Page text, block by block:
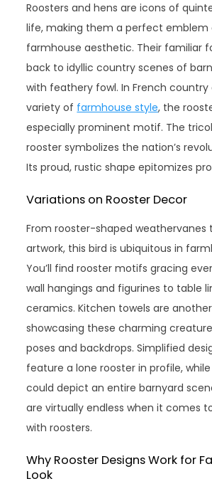
Roosters and hens are icons of
life, making them a perfect emblem
farmhouse aesthetic. Their familiar
back to idyllic country scenes of
with feathery fowl. In French
variety of farmhouse style, the
especially prominent motif. The
rooster symbolizes the nation’s
Its proud, rustic shape epitomizes
Variations on Rooster Decor
From rooster-shaped weathervanes
artwork, this bird is ubiquitous in
You’ll find rooster motifs gracing
wall hangings and figurines to table
ceramics. Kitchen towels are
showcasing these charming
poses and backdrops. Simplified
feature a lone rooster in profile,
could depict an entire barnyard
are virtually endless when it comes
with roosters.
Why Rooster Designs Work for
Look